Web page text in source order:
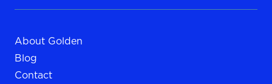
About Golden
Blog
Contact